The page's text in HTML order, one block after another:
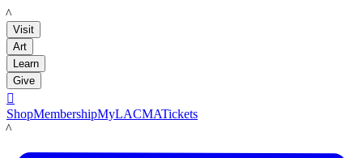
LACMA
Visit
Art
Learn
Give

ShopMembershipMyLACMATickets
LACMA